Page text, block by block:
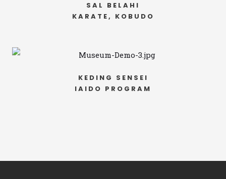
SAL BELAHI
KARATE, KOBUDO
KEDING SENSEI
IAIDO PROGRAM